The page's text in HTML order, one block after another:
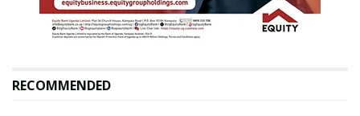
RECOMMENDED